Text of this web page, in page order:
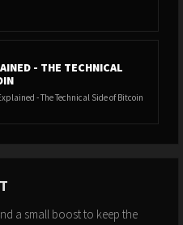
- THE TECHNICAL
- The Technical Side of Bitcoin
a small boost to keep the